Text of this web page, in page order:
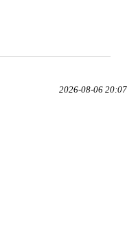
2026-08-06 20:07